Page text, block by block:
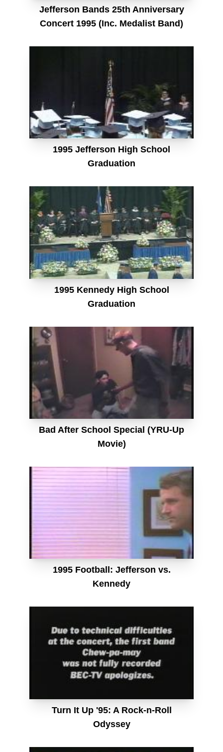
Jefferson Bands 25th Anniversary
Concert 1995 (Inc. Medalist Band)
1995 Jefferson High School
Graduation
1995 Kennedy High School
Graduation
Bad After School Special (YRU-Up
Movie)
1995 Football: Jefferson vs.
Kennedy
Turn It Up '95: A Rock-n-Roll
Odyssey